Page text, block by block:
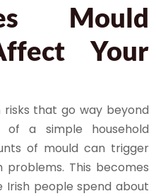
Mould
Your
risks that go way beyond
a simple household
of mould can trigger
This becomes
Irish people spend about